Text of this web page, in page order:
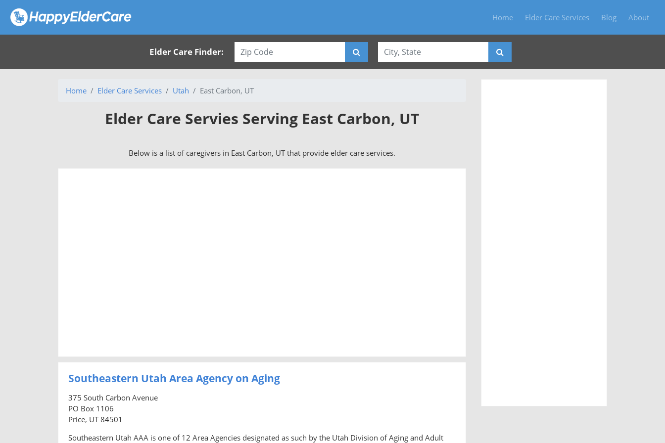
Home Elder Care Services Blog About
Elder Care Finder:
Home Elder Care Services Utah East Carbon, UT
Elder Care Servies Serving East Carbon, UT
Below is a list of caregivers in East Carbon, UT that provide elder care services.
Southeastern Utah Area Agency on Aging
375 South Carbon Avenue
PO Box 1106
Price, UT 84501
Southeastern Utah AAA is one of 12 Area Agencies designated as such by the Utah Division of Aging and Adult